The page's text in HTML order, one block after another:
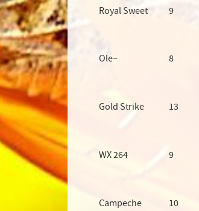
Royal Sweet 9
Ole~ 8
Gold Strike 13
WX 264 9
Campeche 10